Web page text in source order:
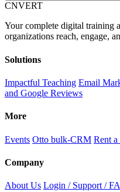
CNVERT
Your complete digital training
organizations reach, engage,
Solutions
Impactful Teaching Email
and Google Reviews
More
Events Otto bulk-CRM Rent
Company
About Us Login / Support /